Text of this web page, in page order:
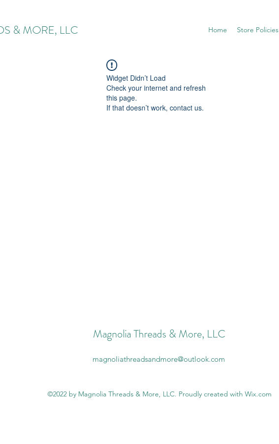
& MORE, LLC Home Store Policies
Widget Didn’t Load
Check your internet and refresh
this page.
If that doesn’t work, contact us.
Magnolia Threads & More, LLC
magnoliathreadsandmore@outlook.com
©2022 by Magnolia Threads & More, LLC. Proudly created with Wix.com